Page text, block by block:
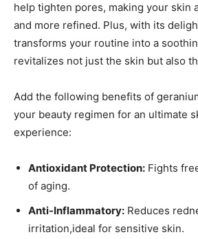
help tighten pores, making your skin
and more refined. Plus, with its
transforms your routine into a
revitalizes not ‌just the skin but​ also
Add the following benefits of
your beauty regimen⁤ for an ultimate
experience:
Antioxidant ⁤Protection: Fights
of aging.
Anti-Inflammatory: Reduces
irritation,ideal for sensitive⁢ skin.